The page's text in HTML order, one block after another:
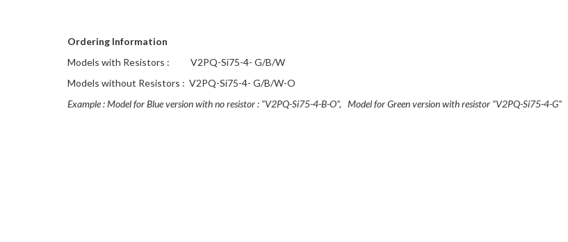
Ordering Information
Models with Resistors :
V2PQ-Si75-4- G/B/W
Models without Resistors : V2PQ-Si75-4- G/B/W-O
Example : Model for Blue version with no resistor : “V2PQ-Si75-4-B-O”, Model for Green version with resistor “V2PQ-Si75-4-G”